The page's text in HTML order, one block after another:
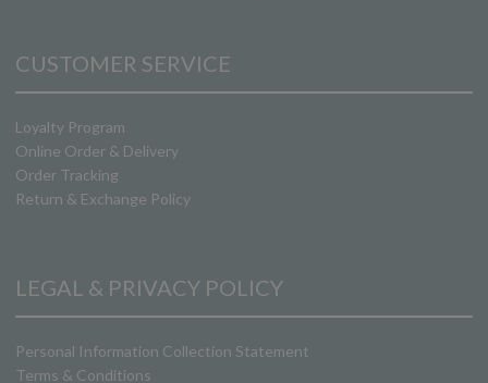
CUSTOMER SERVICE
Loyalty Program
Online Order & Delivery
Order Tracking
Return & Exchange Policy
LEGAL & PRIVACY POLICY
Personal Information Collection Statement
Terms & Conditions